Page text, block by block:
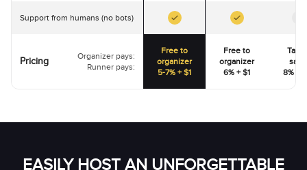
Support from humans (no bots)
Pricing
Organizer pays:
Runner pays:
Free to
organizer
5-7% + $1
Free to
organizer
6% + $1
Talk
8% -
EASILY HOST AN UNFORGETTABLE